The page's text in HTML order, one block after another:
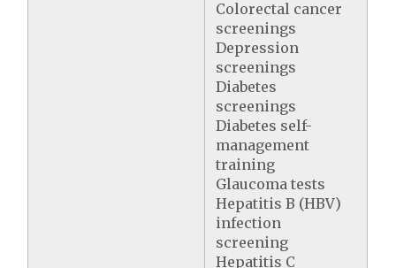
Colorectal cancer
screenings
Depression
screenings
Diabetes
screenings
Diabetes self-
management
training
Glaucoma tests
Hepatitis B (HBV)
infection
screening
Hepatitis C